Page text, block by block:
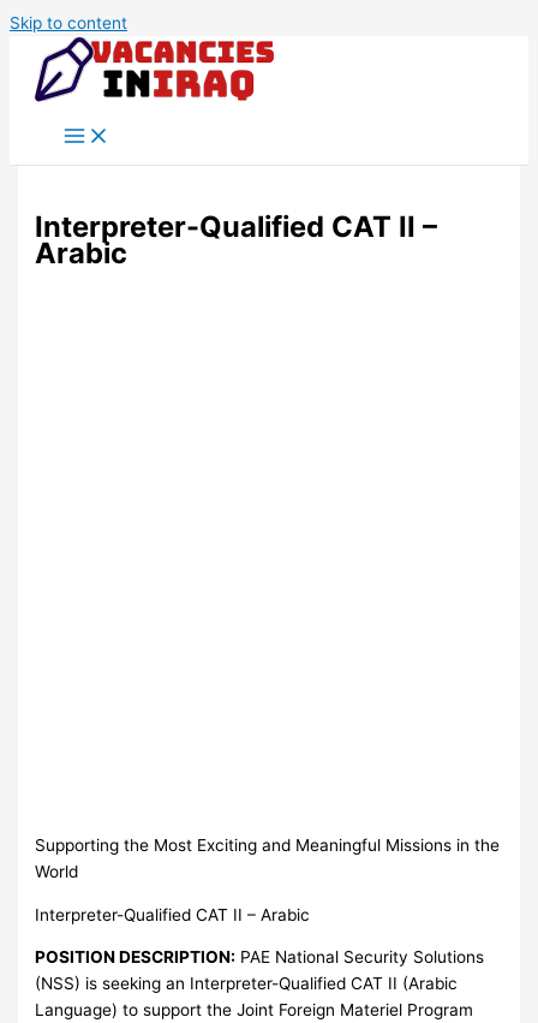
Skip to content
Interpreter-Qualified CAT II –
Arabic
Supporting the Most Exciting and Meaningful Missions in the
World
Interpreter-Qualified CAT II – Arabic
POSITION DESCRIPTION: PAE National Security Solutions
(NSS) is seeking an Interpreter-Qualified CAT II (Arabic
Language) to support the Joint Foreign Materiel Program